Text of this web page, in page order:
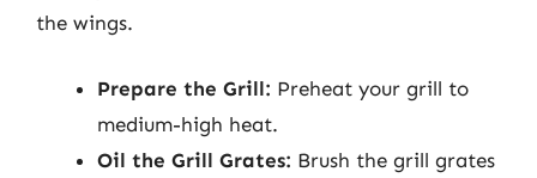
the wings.
Prepare the Grill: Preheat your grill to
medium-high heat.
Oil the Grill Grates: Brush the grill grates